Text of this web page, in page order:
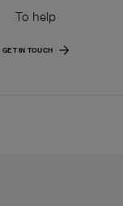
To help
GET IN TOUCH